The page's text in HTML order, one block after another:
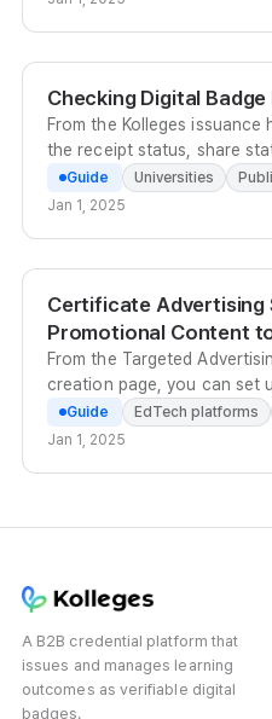
Checking Digital
From the Kolleges
the receipt status, share
badges and certificates at
export them in bulk.
Guide Universities
Jan 1, 2025
Certificate Advertising
Promotional Content
From the Targeted
creation page, you can set
programs, related badges,
enrollment and re-
Guide EdTech platforms
Jan 1, 2025
A B2B credential platform that
issues and manages learning
outcomes as verifiable digital
badges.